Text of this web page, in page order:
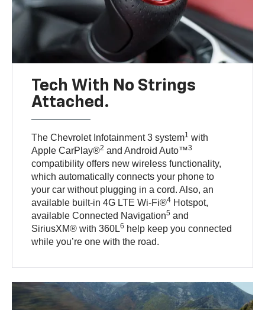
Tech With No Strings
Attached.
The Chevrolet Infotainment 3 system1 with
Apple CarPlay®2 and Android Auto™3
compatibility offers new wireless functionality,
which automatically connects your phone to
your car without plugging in a cord. Also, an
available built-in 4G LTE Wi-Fi®4 Hotspot,
available Connected Navigation5 and
SiriusXM® with 360L6 help keep you connected
while you’re one with the road.